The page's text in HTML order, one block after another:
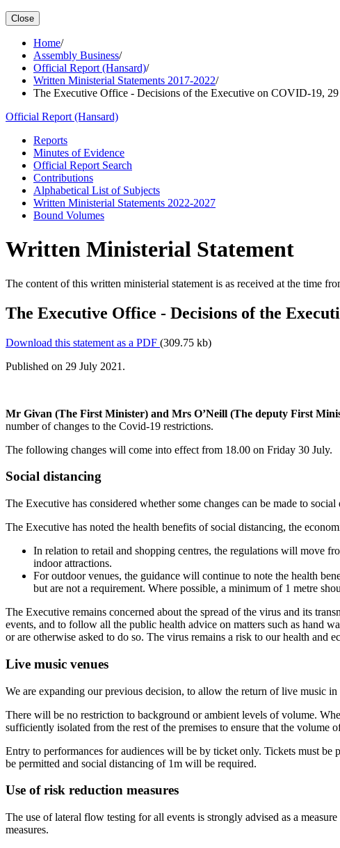
Close
Home/
Assembly Business/
Official Report (Hansard)/
Written Ministerial Statements 2017-2022/
The Executive Office - Decisions of the Executive on COVID-19, 29
Official Report (Hansard)
Reports
Minutes of Evidence
Official Report Search
Contributions
Alphabetical List of Subjects
Written Ministerial Statements 2022-2027
Bound Volumes
Written Ministerial Statement
The content of this written ministerial statement is as received at the time
The Executive Office - Decisions of the
Download this statement as a PDF (309.75 kb)
Published on 29 July 2021.
Mr Givan (The First Minister) and Mrs O’Neill (The deputy First
number of changes to the Covid-19 restrictions.
The following changes will come into effect from 18.00 on Friday 30 July.
Social distancing
The Executive has considered whether some changes can be made to
The Executive has noted the health benefits of social distancing, the
In relation to retail and shopping centres, the regulations will move
indoor attractions.
For outdoor venues, the guidance will continue to note the health
but are not a requirement. Where possible, a minimum of 1 metre
The Executive remains concerned about the spread of the virus and its
events, and to follow all the public health advice on matters such as hand
or are otherwise asked to do so. The virus remains a risk to our health and
Live music venues
We are expanding our previous decision, to allow the return of live music
There will be no restriction to background or ambient levels of volume.
sufficiently isolated from the rest of the premises to ensure that the volume
Entry to performances for audiences will be by ticket only. Tickets must be
be permitted and social distancing of 1m will be required.
Use of risk reduction measures
The use of lateral flow testing for all events is strongly advised as a
measures.